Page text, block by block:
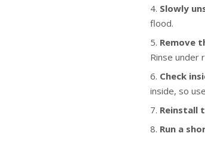
Slowly
flood.
Remove
Rinse under
Check
inside, so
Reinstall
Run a